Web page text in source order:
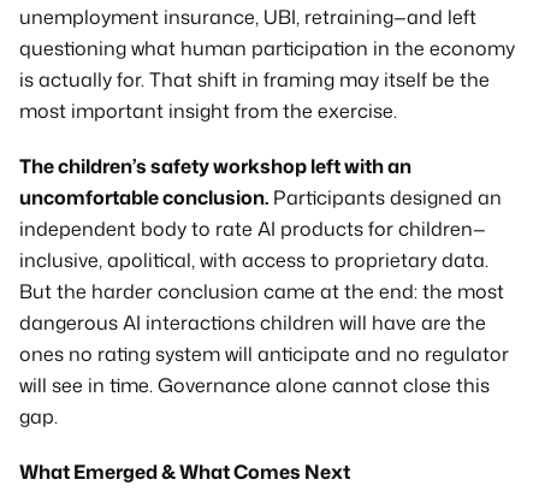
unemployment insurance, UBI, retraining—and left
questioning what human participation in the economy
is actually for. That shift in framing may itself be the
most important insight from the exercise.
The children’s safety workshop left with an
uncomfortable conclusion. Participants designed an
independent body to rate AI products for children—
inclusive, apolitical, with access to proprietary data.
But the harder conclusion came at the end: the most
dangerous AI interactions children will have are the
ones no rating system will anticipate and no regulator
will see in time. Governance alone cannot close this
gap.
What Emerged & What Comes Next